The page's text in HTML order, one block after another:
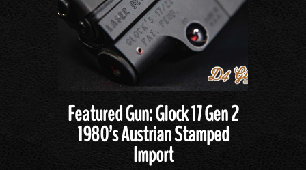
Featured Gun: Glock 17 Gen 2
1980’s Austrian Stamped
Import